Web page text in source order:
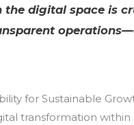
digital space is
for Sustainable
transformation